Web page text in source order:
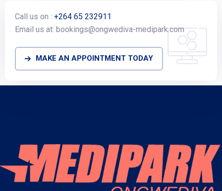
Call us on : +264 65 232911
Email us at: bookings@ongwediva-medipark.com
MAKE AN APPOINTMENT TODAY